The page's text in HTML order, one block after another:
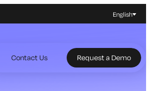
English
Contact Us Request a Demo